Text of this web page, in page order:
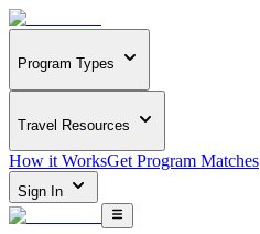
Program Types
Travel Resources
How it WorksGet Program Matches
Sign In